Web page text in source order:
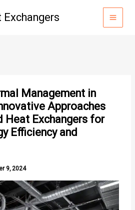
Management in
Approaches
Heat Exchangers for
Efficiency and
9, 2024